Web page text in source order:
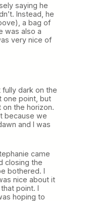
saying he
Instead, he
a bag of
was also a
very nice of
dark on the
one point, but
the horizon.
because we
and I was
came
closing the
bothered. I
nice about it
point. I
hoping to